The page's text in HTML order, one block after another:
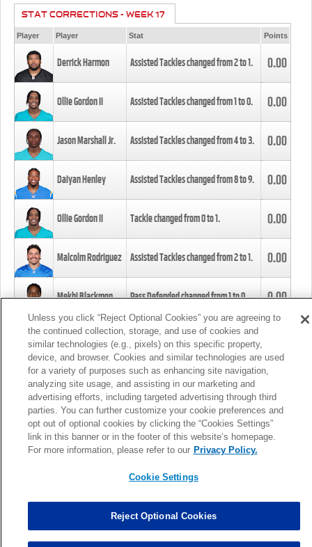
STAT CORRECTIONS - WEEK 17
Player Player Stat Points
Derrick Harmon Assisted Tackles changed from2to1. 0.00
Ollie Gordon II Assisted Tackles changed from1to0. 0.00
Jason Marshall Jr. Assisted Tackles changed from4to3. 0.00
Daiyan Henley Assisted Tackles changed from8to9. 0.00
Ollie Gordon II Tackle changed from0to1. 0.00
Malcolm Rodriguez Assisted Tackles changed from2to1. 0.00
Mekhi Blackmon Pass Defended changed from1to0. 0.00
Foye Oluokun Tackle changed from4to5.
Patrick Queen Assisted Tackles changed from3to4. 0.00
Marcus Davenport Assisted Tackles changed from3to2. 0.00
MORE
Unless you click “Reject Optional Cookies” you are agreeing to
the continued collection, storage, and use of cookies and
similar technologies (e.g., pixels) on this specific property,
device, and browser. Cookies and similar technologies are used
for a variety of purposes such as enhancing site navigation,
analyzing site usage, and assisting in our marketing and
advertising efforts, including targeted advertising through third
parties. You can further customize your cookie preferences and
opt out of optional cookies by clicking the “Cookies Settings”
link in this banner or in the footer of this website’s homepage.
For more information, please refer to our Privacy Policy.
Cookie Settings
Reject Optional Cookies